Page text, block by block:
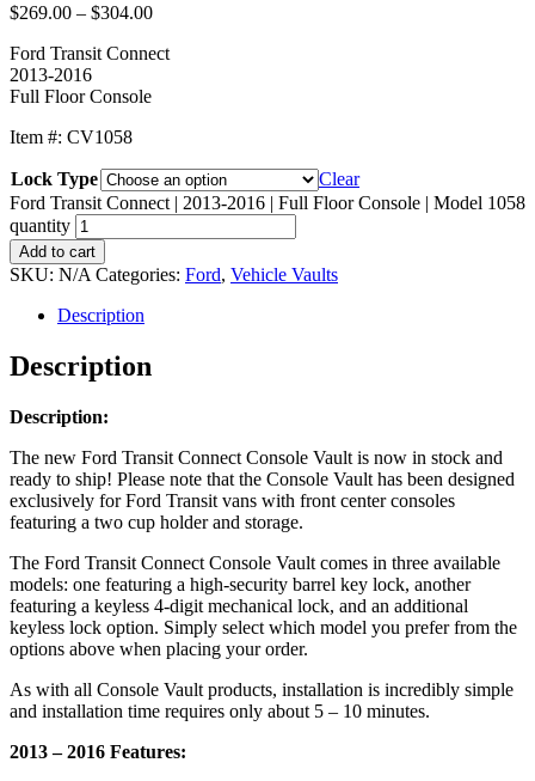
$269.00 – $304.00
Ford Transit Connect
2013-2016
Full Floor Console
Item #: CV1058
Lock Type
Clear
Ford Transit Connect | 2013-2016 | Full Floor Console | Model 1058
quantity
Add to cart
SKU: N/A Categories: Ford, Vehicle Vaults
Description
Description
Description:
The new Ford Transit Connect Console Vault is now in stock and
ready to ship! Please note that the Console Vault has been designed
exclusively for Ford Transit vans with front center consoles
featuring a two cup holder and storage.
The Ford Transit Connect Console Vault comes in three available
models: one featuring a high-security barrel key lock, another
featuring a keyless 4-digit mechanical lock, and an additional
keyless lock option. Simply select which model you prefer from the
options above when placing your order.
As with all Console Vault products, installation is incredibly simple
and installation time requires only about 5 – 10 minutes.
2013 – 2016 Features: